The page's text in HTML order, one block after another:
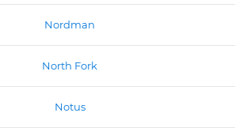
Nordman
North Fork
Notus